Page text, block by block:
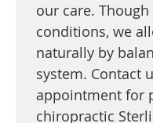
our care. Though
conditions, we
naturally by
system. Contact
appointment for
chiropractic